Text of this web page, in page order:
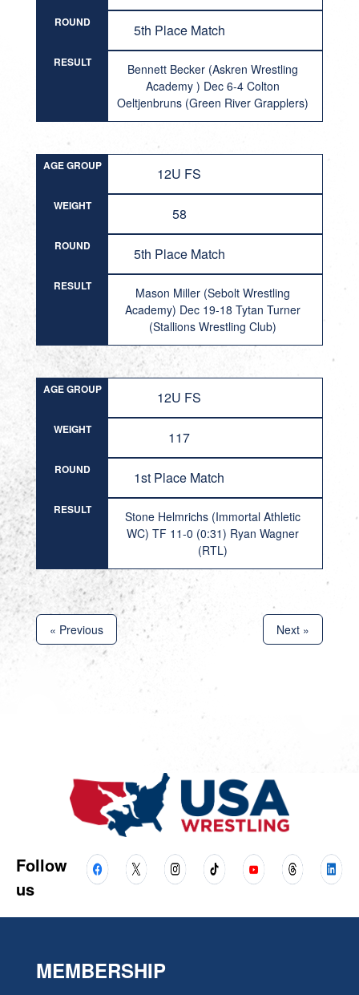
ROUND 5th Place Match
RESULT
Bennett Becker (Askren Wrestling
Academy ) Dec 6-4 Colton
Oeltjenbruns (Green River Grapplers)
AGE GROUP 12U FS
WEIGHT 58
ROUND 5th Place Match
RESULT
Mason Miller (Sebolt Wrestling
Academy) Dec 19-18 Tytan Turner
(Stallions Wrestling Club)
AGE GROUP 12U FS
WEIGHT 117
ROUND 1st Place Match
RESULT
Stone Helmrichs (Immortal Athletic
WC) TF 11-0 (0:31) Ryan Wagner
(RTL)
« Previous Next »
Follow
us
MEMBERSHIP